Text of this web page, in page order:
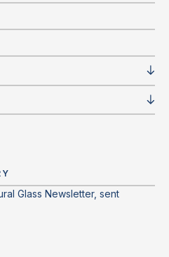
Glass Newsletter, sent